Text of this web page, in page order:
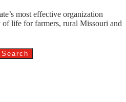
most effective organization
life for farmers, rural Missouri and